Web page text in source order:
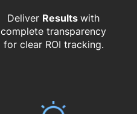
Deliver Resultswith
complete transparency
for clear ROI tracking.